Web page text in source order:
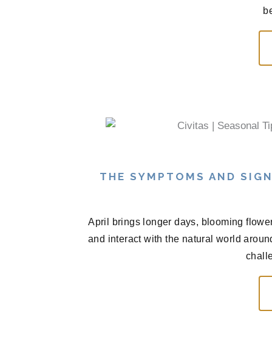
THE SYMPTOMS AND
April brings longer days, blooming
and interact with the natural world